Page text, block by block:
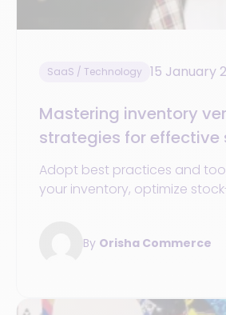
SaaS / Technology 15 January
Mastering inventory
strategies for effective
control
Adopt best practices and
your inventory, optimize
By Orisha Commerce